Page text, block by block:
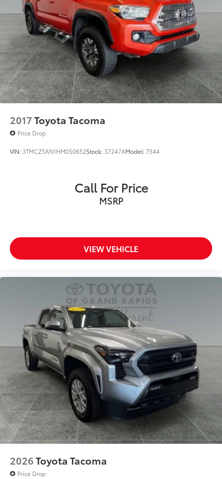
Passenger door bin
Variably intermittent wipers
2017Toyota Tacoma
Price Drop
VIN: 3TMCZ5AN1HM050652Stock: 37247AModel:7544
Call For Price
MSRP
VIEW VEHICLE
2026Toyota Tacoma
Price Drop